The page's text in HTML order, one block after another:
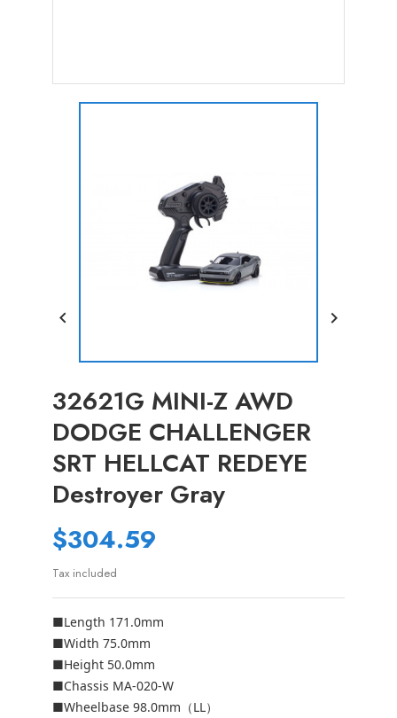
 
32621G MINI-Z AWD
DODGE CHALLENGER
SRT HELLCAT REDEYE
Destroyer Gray
$304.59
Tax included
■Length 171.0mm
■Width 75.0mm
■Height 50.0mm
■Chassis MA-020-W
■Wheelbase 98.0mm（LL）